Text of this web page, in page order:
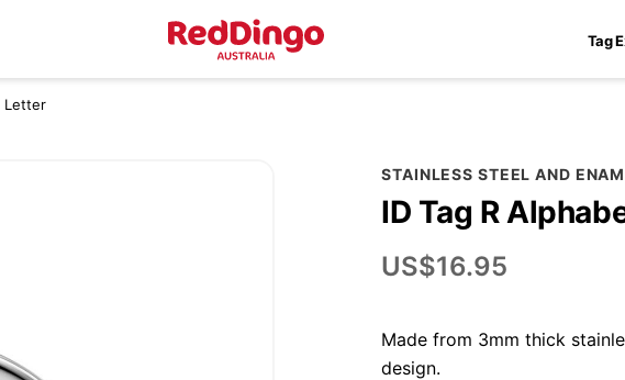
Tag
Letter
STAINLESS STEEL AND
ID Tag R
US$16.95
Made from 3mm thick
design.